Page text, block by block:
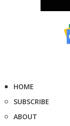
HOME
SUBSCRIBE
ABOUT